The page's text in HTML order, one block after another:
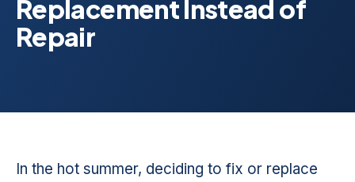
Replacement Instead of
Repair
In the hot summer, deciding to fix or replace